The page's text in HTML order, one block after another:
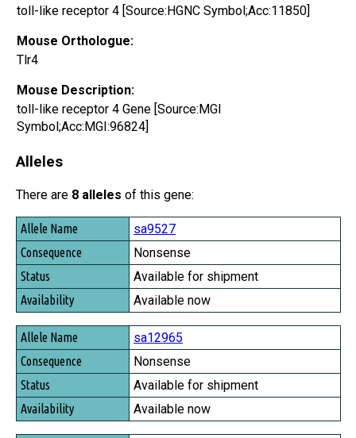
toll-like receptor 4 [Source:HGNC Symbol;Acc:11850]
Mouse Orthologue:
Tlr4
Mouse Description:
toll-like receptor 4 Gene [Source:MGI
Symbol;Acc:MGI:96824]
Alleles
There are 8 alleles of this gene:
Allele Name
Consequence
Status
Availability
sa9527
Nonsense
Available for shipment
Available now
sa12965
Nonsense
Available for shipment
Available now